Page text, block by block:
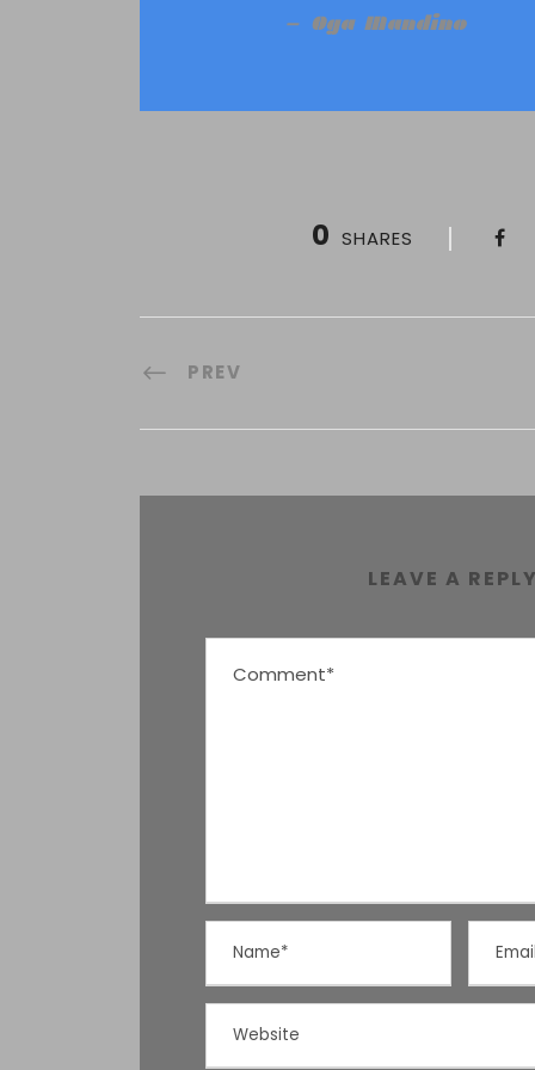
Oga Mandino
0 SHARES
PREV
LEAVE A